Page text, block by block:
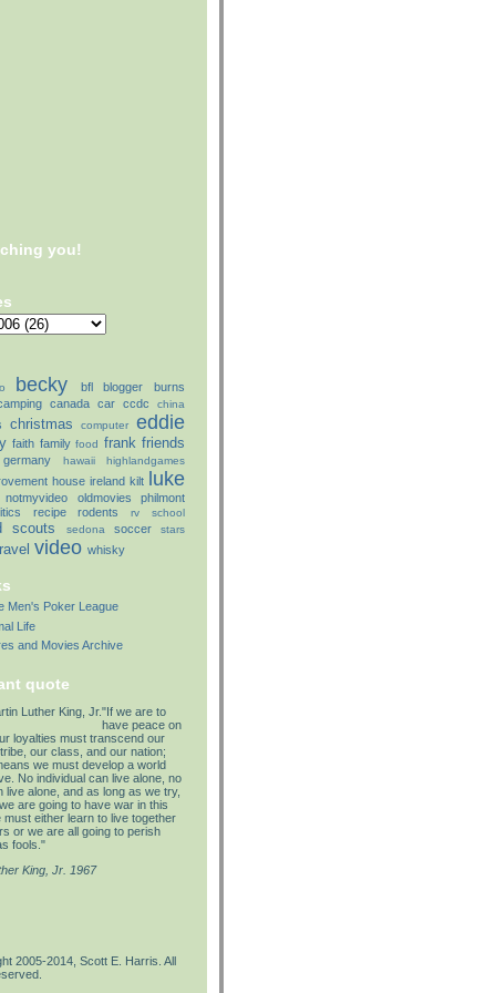
you!
becky bfl blogger
burns
canada car ccdc china
christmas computer eddie
faith family food frank friends
germany hawaii highlandgames
house ireland kilt luke
notmyvideo oldmovies philmont
recipe rodents rv school
scouts sedona soccer stars
video whisky
Men's Poker League
Life
and Movies Archive
quote
"If we are to
have peace on
loyalties must transcend our
our class, and our nation;
we must develop a world
No individual can live alone, no
live alone, and as long as we try,
are going to have war in this
must either learn to live together
or we are all going to perish
fools."
King, Jr. 1967
2005-2014, Scott E. Harris. All